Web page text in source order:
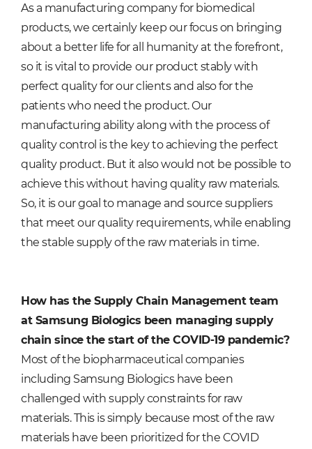
As a manufacturing company for biomedical
products, we certainly keep our focus on bringing
about a better life for all humanity at the forefront,
so it is vital to provide our product stably with
perfect quality for our clients and also for the
patients who need the product. Our
manufacturing ability along with the process of
quality control is the key to achieving the perfect
quality product. But it also would not be possible to
achieve this without having quality raw materials.
So, it is our goal to manage and source suppliers
that meet our quality requirements, while enabling
the stable supply of the raw materials in time.
How has the Supply Chain Management team
at Samsung Biologics been managing supply
chain since the start of the COVID-19 pandemic?
Most of the biopharmaceutical companies
including Samsung Biologics have been
challenged with supply constraints for raw
materials. This is simply because most of the raw
materials have been prioritized for the COVID